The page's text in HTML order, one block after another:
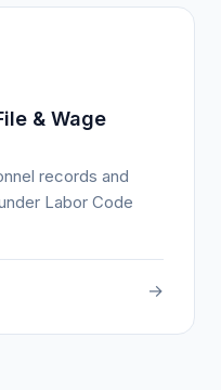
& Wage
records and
Labor Code
→